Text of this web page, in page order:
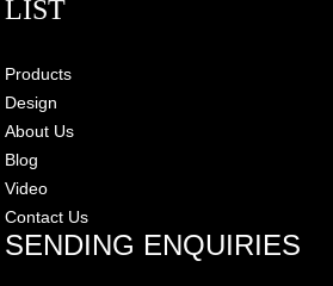
LIST
Products
Design
About Us
Blog
Video
Contact Us
SENDING ENQUIRIES